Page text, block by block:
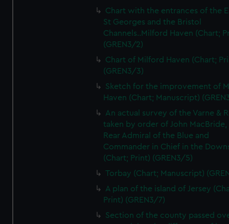
Chart with the entrances of the
St Georges and the Bristol
Channels..Milford Haven (Chart;
(GREN3/2)
Chart of Milford Haven (Chart;
(GREN3/3)
Sketch for the improvement of
Haven (Chart; Manuscript)
An actual survey of the Varne &
taken by order of John MacBride,
Rear Admiral of the Blue and
Commander in Chief in the
(Chart; Print) (GREN3/5)
Torbay (Chart; Manuscript)
A plan of the island of Jersey
Print) (GREN3/7)
Section of the county passed